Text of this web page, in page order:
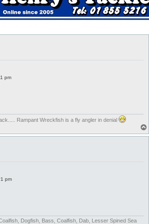
pm
Rampant Wreckfish is a fly angler in denial
pm
Dogfish, Bass, Coalfish, Dab, Lesser Spined Sea